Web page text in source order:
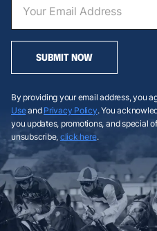
SUBMIT NOW
By providing your email address, you
Useand Privacy Policy. You
you updates, promotions, and special
unsubscribe, click here.